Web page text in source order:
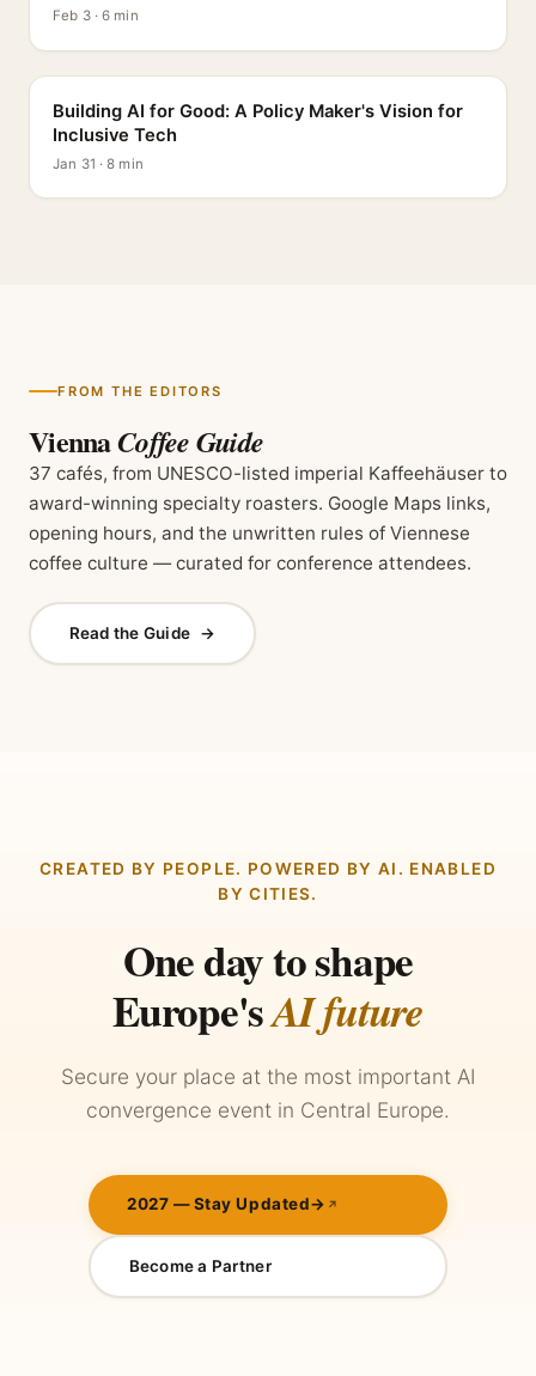
Feb 3 · 6 min
Building AI for Good: A Policy Maker's Vision for
Inclusive Tech
Jan 31 · 8 min
FROM THE EDITORS
ViennaCoffee Guide
37 cafés, from UNESCO-listed imperial Kaffeehäuser to
award-winning specialty roasters. Google Maps links,
opening hours, and the unwritten rules of Viennese
coffee culture — curated for conference attendees.
Read the Guide →
CREATED BY PEOPLE. POWERED BY AI. ENABLED
BY CITIES.
One day to shape
Europe'sAI future
Secure your place at the most important AI
convergence event in Central Europe.
2027 — Stay Updated→
Become a Partner